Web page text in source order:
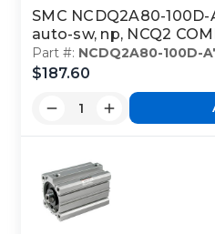
SMC NCDQ2A80-
auto-sw, np, NCQ2
Part #: NCDQ2A80-100D-
$187.60